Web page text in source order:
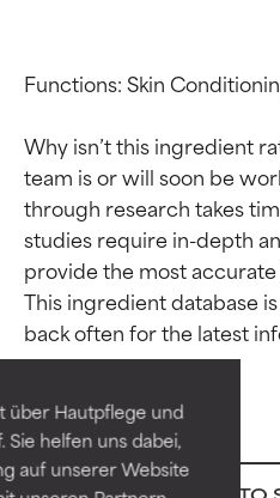
über Hautpflege und
helfen uns dabei,
auf unserer Website
Functions: Skin
Why isn’t this ingredient
team is or will soon be
through research takes
studies require in-depth
provide the most
This ingredient database
Ingredient
BEST
independent
Outstanding
for most skin
Ingredient
BEST
independent
Outstanding
for most skin